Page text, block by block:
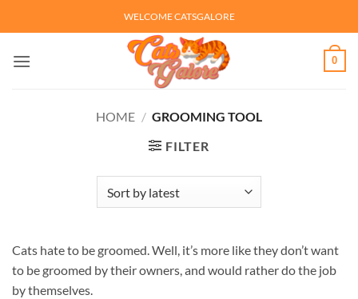
to
WELCOME CATSGALORE
0
HOME / GROOMING TOOL
FILTER
Cats hate to be groomed. Well, it’s more like they don’t want
to be groomed by their owners, and would rather do the job
by themselves.